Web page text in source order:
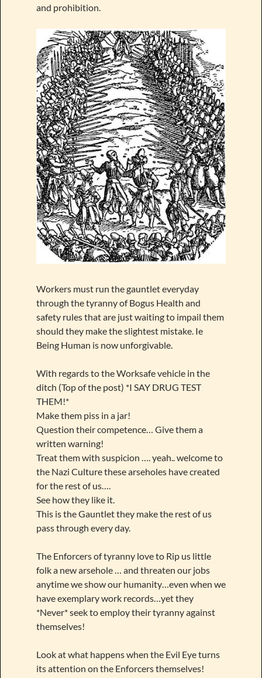
and prohibition.
Workers must run the gauntlet everyday
through the tyranny of Bogus Health and
safety rules that are just waiting to impail them
should they make the slightest mistake. Ie
Being Human is now unforgivable.
With regards to the Worksafe vehicle in the
ditch (Top of the post) *I SAY DRUG TEST
THEM!*
Make them piss in a jar!
Question their competence… Give them a
written warning!
Treat them with suspicion …. yeah.. welcome to
the Nazi Culture these arseholes have created
for the rest of us….
See how they like it.
This is the Gauntlet they make the rest of us
pass through every day.
The Enforcers of tyranny love to Rip us little
folk a new arsehole … and threaten our jobs
anytime we show our humanity…even when we
have exemplary work records…yet they
*Never* seek to employ their tyranny against
themselves!
Look at what happens when the Evil Eye turns
its attention on the Enforcers themselves!